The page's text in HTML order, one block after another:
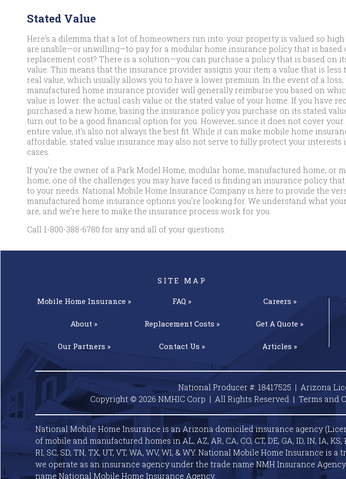
Stated Value
Here’s a dilemma that a lot of homeowners run into: your property is valued so
are unable—or unwilling—to pay for a modular home insurance policy that is based
replacement cost? There is a solution—you can purchase a policy that is based on
value. This means that the insurance provider assigns your item a value that is less
real value, which usually allows you to have a lower premium. In the event of a loss,
manufactured home insurance provider will generally reimburse you based on
value is lower: the actual cash value or the stated value of your home. If you have
purchased a new home, basing the insurance policy you purchase on its stated
turn out to be a good financial option for you. However, since it does not cover your
entire value, it’s also not always the best fit. While it can make mobile home
affordable, stated value insurance may also not serve to fully protect your interests
cases.
If you’re the owner of a Park Model Home, modular home, manufactured home, or
home, one of the challenges you may have faced is finding an insurance policy that
to your needs. National Mobile Home Insurance Company is here to provide the
manufactured home insurance options you’re looking for. We understand what
are, and we’re here to make the insurance process work for you.
Call 1-800-388-6780 for any and all of your questions.
SITE MAP
Mobile Home Insurance »
About »
Our Partners »
FAQ »
Replacement Costs »
Contact Us »
Careers »
Get AQuote »
Articles »
National Producer #: 18417525 | Arizona
Copyright © 2026 NMHIC Corp | All Rights Reserved | Terms and
National Mobile Home Insurance is an Arizona domiciled insurance agency
of mobile and manufactured homes in AL, AZ, AR, CA, CO, CT, DE, GA, ID, IN, IA, KS,
RI, SC, SD, TN, TX, UT, VT, WA, WV, WI, & WY. National Mobile Home Insurance
we operate as an insurance agency under the trade name NMH Insurance
name National Mobile Home Insurance Agency.